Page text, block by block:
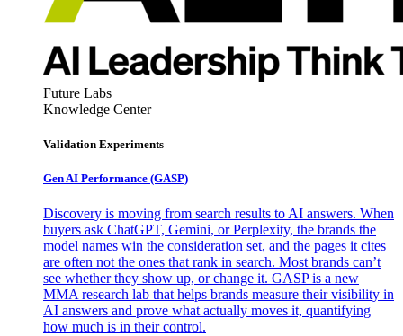
Future Labs
Knowledge Center
Validation Experiments
Gen AI Performance (GASP)
Discovery is moving from search results to AI answers. When
buyers ask ChatGPT, Gemini, or Perplexity, the brands the
model names win the consideration set, and the pages it cites
are often not the ones that rank in search. Most brands can’t
see whether they show up, or change it. GASP is a new
MMA research lab that helps brands measure their visibility in
AI answers and prove what actually moves it, quantifying
how much is in their control.